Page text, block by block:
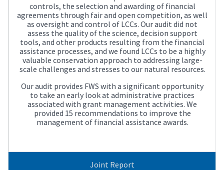
controls, the selection and awarding of financial
agreements through fair and open competition, as well
as oversight and control of LCCs. Our audit did not
assess the quality of the science, decision support
tools, and other products resulting from the financial
assistance processes, and we found LCCs to be a highly
valuable conservation approach to addressing large-
scale challenges and stresses to our natural resources.
Our audit provides FWS with a significant opportunity
to take an early look at administrative practices
associated with grant management activities. We
provided 15 recommendations to improve the
management of financial assistance awards.
Joint Report